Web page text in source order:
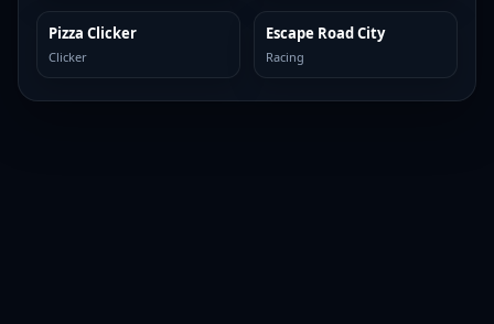
TOP BROWSER
Pizza Clicker
Clicker
TOP BROWSER
Escape Road City
Racing